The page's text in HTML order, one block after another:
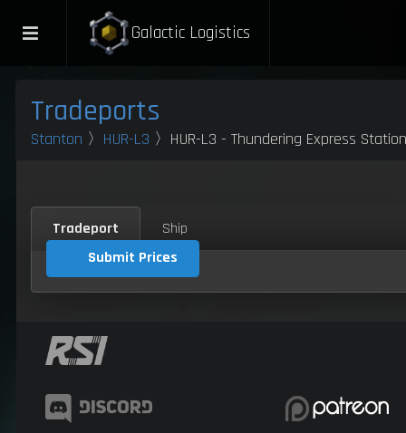
Galactic Logistics
Tradeports
Stanton 〉 HUR-L3 〉HUR-L3 - Thundering Express Station
Tradeport
Ship
Submit Prices